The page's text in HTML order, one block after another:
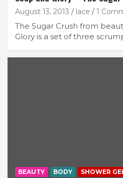
August 13, 2013 lace 1
The Sugar Crush from
Glory is a set of three
BEAUTY BODY SHOWER